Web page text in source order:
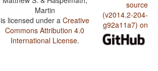
Martin
is licensed under a Creative
Commons Attribution 4.0
International License.
source
(v2014.2-204-
g92a11a7) on